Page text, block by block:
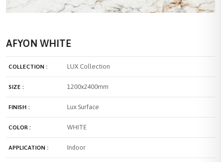
AFYON WHITE
COLLECTION : LUX Collection
SIZE : 1200x2400mm
FINISH : Lux Surface
COLOR : WHITE
APPLICATION : Indoor